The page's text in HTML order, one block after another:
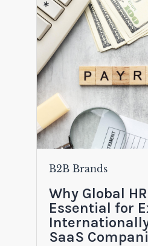
B2B Brands
Why Global
Essential for
SaaS